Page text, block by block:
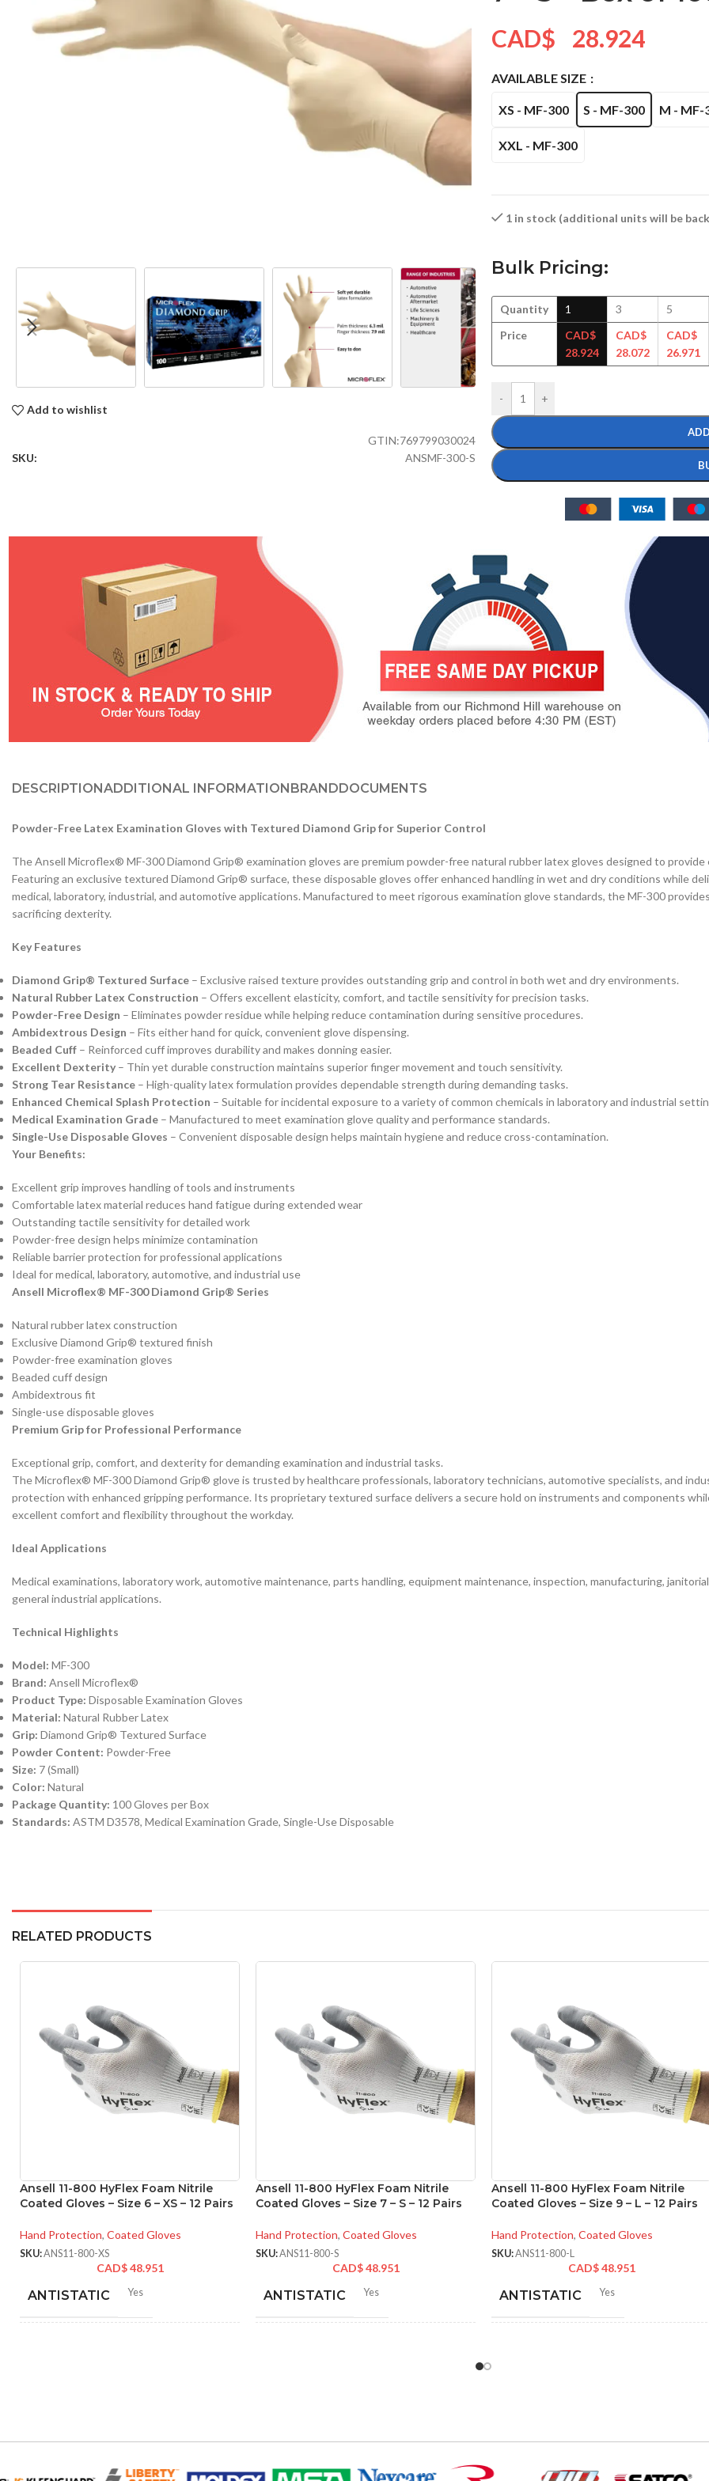
Add to wishlist
GTIN:769799030024
SKU:
ANSMF-300-S
CAD$ 28.924
AVAILABLE SIZE
XS - MF-300 S - MF-300 M - MF-
XXL - MF-300
1 in stock (additional units will be
Bulk Pricing:
Quantity
Price
1
CAD$
28.924
3
CAD$
28.072
5
CAD$
26.971
- +
DESCRIPTIONADDITIONAL INFORMATIONBRANDDOCUMENTS
Powder-Free Latex Examination Gloves with Textured Diamond Grip for Superior Control
The Ansell Microflex® MF-300 Diamond Grip® examination gloves are premium powder-free natural rubber latex gloves designed to
Featuring an exclusive textured Diamond Grip® surface, these disposable gloves offer enhanced handling in wet and dry conditions while
medical, laboratory, industrial, and automotive applications. Manufactured to meet rigorous examination glove standards, the MF-300
sacrificing dexterity.
Key Features
Diamond Grip® Textured Surface – Exclusive raised texture provides outstanding grip and control in both wet and dry environments.
Natural Rubber Latex Construction – Offers excellent elasticity, comfort, and tactile sensitivity for precision tasks.
Powder-Free Design – Eliminates powder residue while helping reduce contamination during sensitive procedures.
Ambidextrous Design – Fits either hand for quick, convenient glove dispensing.
Beaded Cuff – Reinforced cuff improves durability and makes donning easier.
Excellent Dexterity – Thin yet durable construction maintains superior finger movement and touch sensitivity.
Strong Tear Resistance – High-quality latex formulation provides dependable strength during demanding tasks.
Enhanced Chemical Splash Protection – Suitable for incidental exposure to a variety of common chemicals in laboratory and industrial
Medical Examination Grade – Manufactured to meet examination glove quality and performance standards.
Single-Use Disposable Gloves – Convenient disposable design helps maintain hygiene and reduce cross-contamination.
Your Benefits:
Excellent grip improves handling of tools and instruments
Comfortable latex material reduces hand fatigue during extended wear
Outstanding tactile sensitivity for detailed work
Powder-free design helps minimize contamination
Reliable barrier protection for professional applications
Ideal for medical, laboratory, automotive, and industrial use
Ansell Microflex® MF-300 Diamond Grip® Series
Natural rubber latex construction
Exclusive Diamond Grip® textured finish
Powder-free examination gloves
Beaded cuff design
Ambidextrous fit
Single-use disposable gloves
Premium Grip for Professional Performance
Exceptional grip, comfort, and dexterity for demanding examination and industrial tasks.
The Microflex® MF-300 Diamond Grip® glove is trusted by healthcare professionals, laboratory technicians, automotive specialists, and
protection with enhanced gripping performance. Its proprietary textured surface delivers a secure hold on instruments and components
excellent comfort and flexibility throughout the workday.
Ideal Applications
Medical examinations, laboratory work, automotive maintenance, parts handling, equipment maintenance, inspection, manufacturing,
general industrial applications.
Technical Highlights
Model: MF-300
Brand: Ansell Microflex®
Product Type: Disposable Examination Gloves
Material: Natural Rubber Latex
Grip: Diamond Grip® Textured Surface
Powder Content: Powder-Free
Size: 7 (Small)
Color: Natural
Package Quantity: 100 Gloves per Box
Standards: ASTM D3578, Medical Examination Grade, Single-Use Disposable
RELATED PRODUCTS
Ansell 11-800 HyFlex Foam Nitrile
Coated Gloves – Size 6 – XS – 12 Pairs
Hand Protection, Coated Gloves
SKU:ANS11-800-XS
CAD$48.951
ANTISTATIC Yes
Ansell 11-800 HyFlex Foam Nitrile
Coated Gloves – Size 7 – S – 12 Pairs
Hand Protection, Coated Gloves
SKU:ANS11-800-S
CAD$48.951
ANTISTATIC Yes
Ansell 11-800 HyFlex Foam Nitrile
Coated Gloves – Size 9 – L – 12 Pairs
Hand Protection, Coated Gloves
SKU:ANS11-800-L
CAD$48.951
ANTISTATIC Yes